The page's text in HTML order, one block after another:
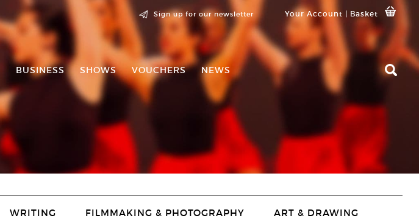
Sign up for our newsletter Your Account | Basket
BUSINESS SHOWS VOUCHERS NEWS
WRITING FILMMAKING & PHOTOGRAPHY ART & DRAWING